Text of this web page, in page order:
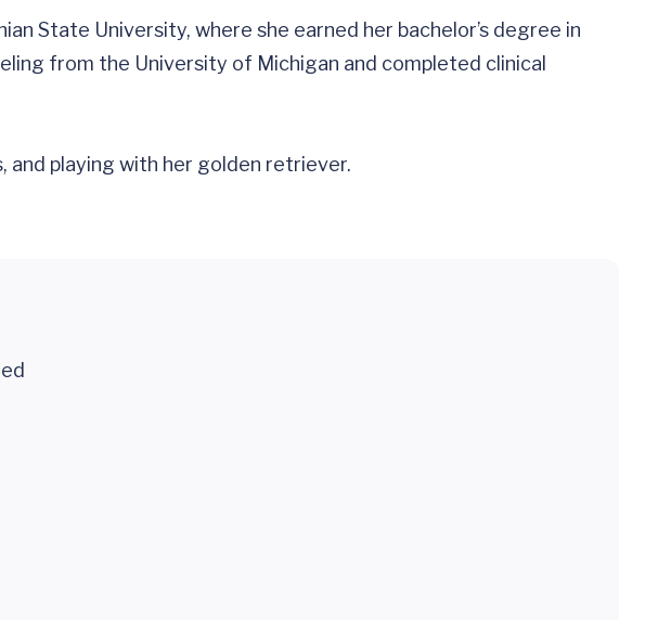
State University, where she earned her bachelor’s degree in
from the University of Michigan and completed clinical
and playing with her golden retriever.